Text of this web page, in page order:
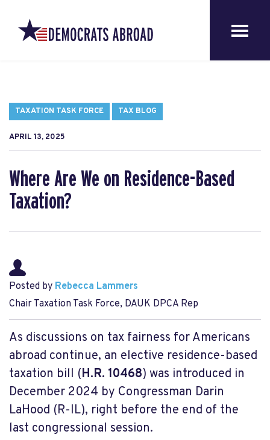
TAXATION TASK FORCE TAX BLOG
APRIL 13, 2025
Where Are We on Residence-Based
Taxation?
Posted by Rebecca Lammers
Chair Taxation Task Force, DAUK DPCA Rep
As discussions on tax fairness for Americans
abroad continue, an elective residence-based
taxation bill (H.R. 10468) was introduced in
December 2024 by Congressman Darin
LaHood (R-IL), right before the end of the
last congressional session.